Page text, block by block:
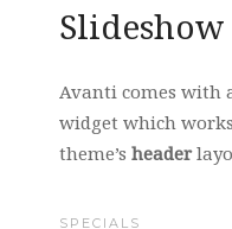
Avanti comes with
widget which
theme’s header
SPECIALS